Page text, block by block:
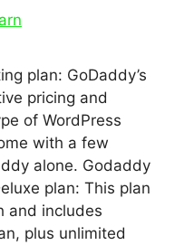
plan: GoDaddy’s
pricing and
of WordPress
with a few
alone. Godaddy
plan: This plan
and includes
plus unlimited